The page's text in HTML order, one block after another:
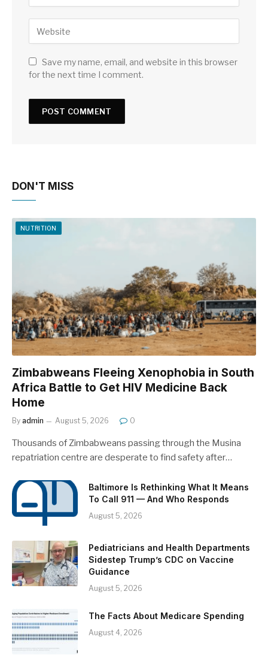
Save my name, email, and website in this browser
for the next time I comment.
DON'T MISS
NUTRITION
Zimbabweans Fleeing Xenophobia in South
Africa Battle to Get HIV Medicine Back
Home
By admin August 5, 2026 0
Thousands of Zimbabweans passing through the Musina
repatriation centre are desperate to find safety after…
Baltimore Is Rethinking What It Means
To Call 911 — And Who Responds
August 5, 2026
Pediatricians and Health Departments
Sidestep Trump’s CDC on Vaccine
Guidance
August 5, 2026
The Facts About Medicare Spending
August 4, 2026